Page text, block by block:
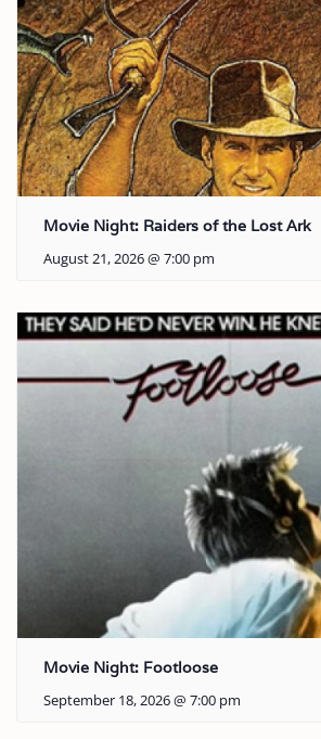
Movie Night: Raiders of the Lost Ark
August 21, 2026 @ 7:00 pm
Movie Night: Footloose
September 18, 2026 @ 7:00 pm